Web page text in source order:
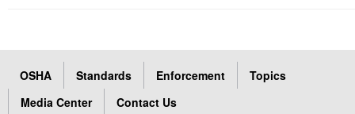
OSHA Standards Enforcement
Topics
Media Center
Contact Us